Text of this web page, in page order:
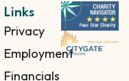
Links
Privacy
Employment
Financials